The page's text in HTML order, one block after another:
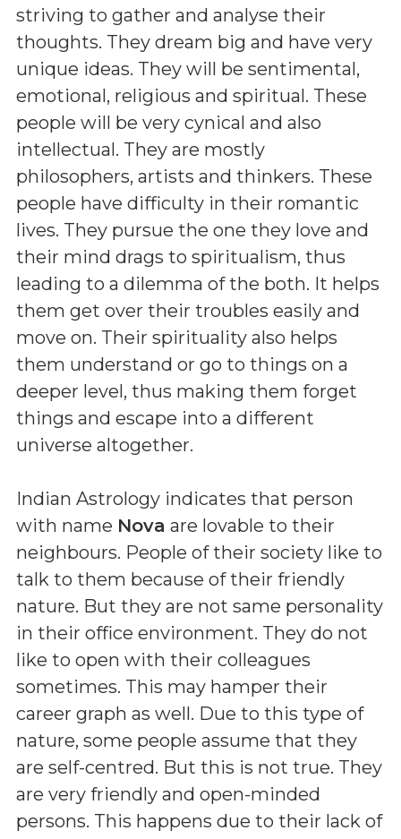
striving to gather and analyse their
thoughts. They dream big and have very
unique ideas. They will be sentimental,
emotional, religious and spiritual. These
people will be very cynical and also
intellectual. They are mostly
philosophers, artists and thinkers. These
people have difficulty in their romantic
lives. They pursue the one they love and
their mind drags to spiritualism, thus
leading to a dilemma of the both. It helps
them get over their troubles easily and
move on. Their spirituality also helps
them understand or go to things on a
deeper level, thus making them forget
things and escape into a different
universe altogether.
Indian Astrology indicates that person
with name Nova are lovable to their
neighbours. People of their society like to
talk to them because of their friendly
nature. But they are not same personality
in their office environment. They do not
like to open with their colleagues
sometimes. This may hamper their
career graph as well. Due to this type of
nature, some people assume that they
are self-centred. But this is not true. They
are very friendly and open-minded
persons. This happens due to their lack of